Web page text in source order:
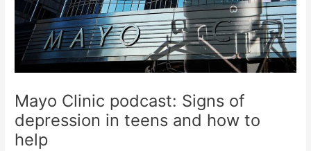
Mayo Clinic podcast: Signs of
depression in teens and how to
help